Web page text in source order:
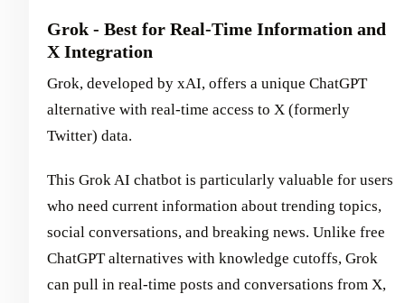
Grok - Best for Real-Time Information and
X Integration
Grok, developed by xAI, offers a unique ChatGPT
alternative with real-time access to X (formerly
Twitter) data.
This Grok AI chatbot is particularly valuable for users
who need current information about trending topics,
social conversations, and breaking news. Unlike free
ChatGPT alternatives with knowledge cutoffs, Grok
can pull in real-time posts and conversations from X,